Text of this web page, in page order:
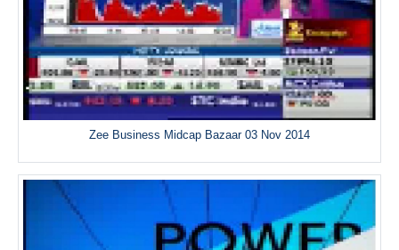
Zee Business Midcap Bazaar 03 Nov 2014